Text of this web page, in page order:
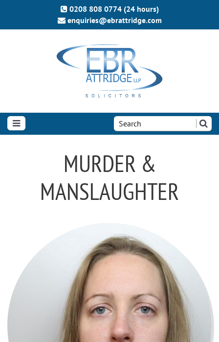
0208 808 0774 (24 hours)
enquiries@ebrattridge.com
the
MURDER &
MANSLAUGHTER